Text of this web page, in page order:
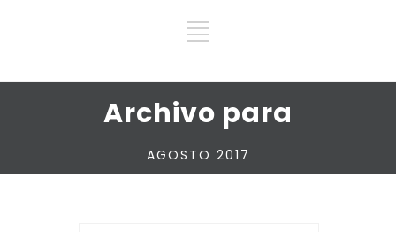
Archivo para
AGOSTO 2017